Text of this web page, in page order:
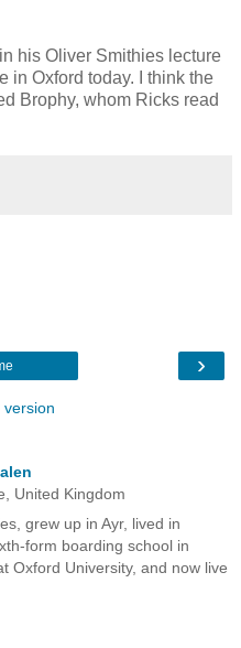
his Oliver Smithies lecture
in Oxford today. I think the
Brophy, whom Ricks read
›
version
United Kingdom
grew up in Ayr, lived in
form boarding school in
Oxford University, and now live